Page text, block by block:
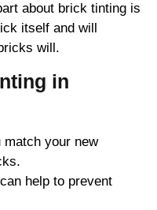
about brick tinting is
itself and will
will.
in
match your new
help to prevent